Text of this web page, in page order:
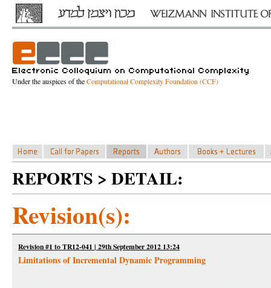
Under the auspices of theComputational Complexity Foundation (CCF)
REPORTS > DETAIL:
Revision(s):
Revision #1 to TR12-041 | 29th September 2012 13:24
Limitations of Incremental Dynamic Programming